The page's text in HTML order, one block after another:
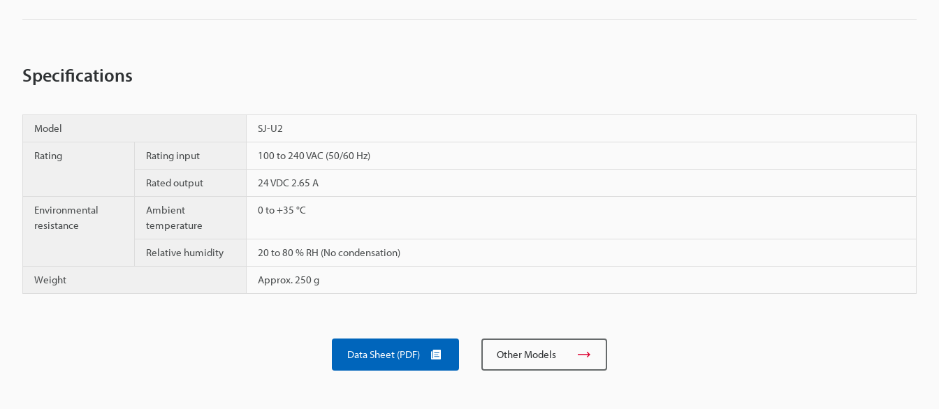
Specifications
Model SJ-U2
Rating Rating input 100 to 240 VAC (50/60 Hz)
Rated output 24 VDC 2.65 A
Environmental
resistance
Ambient
temperature
0 to +35 °C
Relative humidity 20 to 80 % RH (No condensation)
Weight Approx. 250 g
Data Sheet (PDF) Other Models